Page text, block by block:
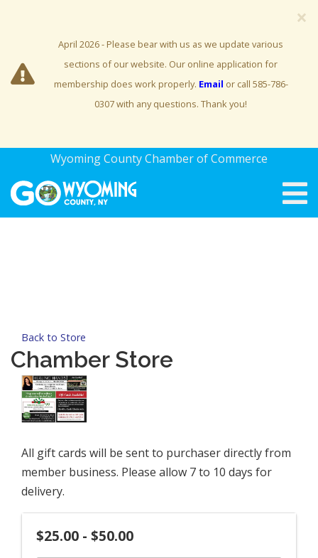
×
April 2026 - Please bear with us as we update various
sections of our website. Our online application for
membership does work properly. Email or call 585-786-
0307 with any questions. Thank you!
Wyoming County Chamber of Commerce
Back to Store
Chamber Store
All gift cards will be sent to purchaser directly from
member business. Please allow 7 to 10 days for
delivery.
$25.00 - $50.00